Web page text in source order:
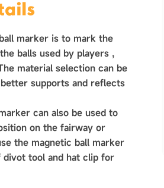
marker is to mark the
balls used by players ‌,
material selection can be
supports and reflects
can also be used to
on the fairway or
the magnetic ball marker
tool and hat clip for